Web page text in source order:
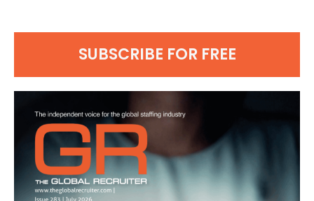
SUBSCRIBE FOR FREE